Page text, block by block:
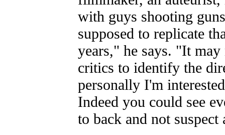
with guys shooting
supposed to replicate
years," he says. "It
critics to identify the
personally I'm
Indeed you could see
to back and not